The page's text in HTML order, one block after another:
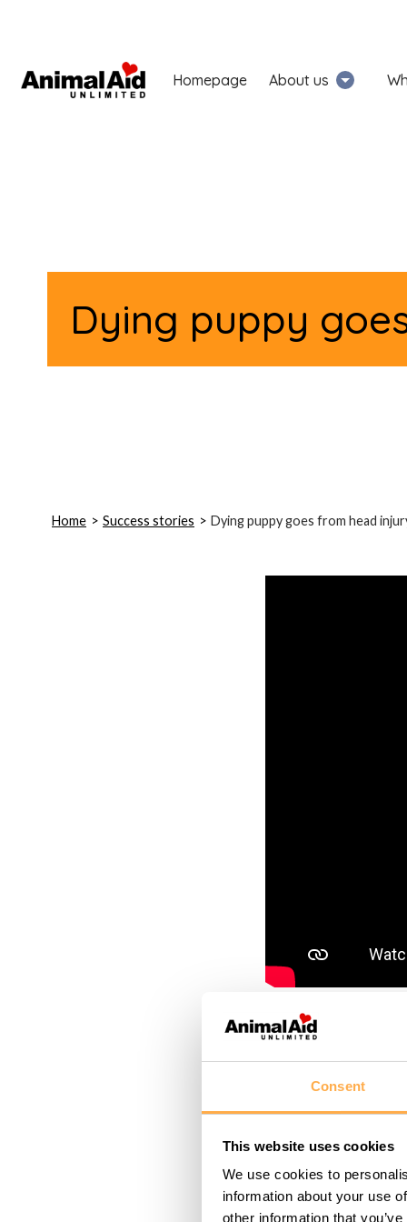
Consent
This website uses cookies
We use cookies to
information about your use
other information that
Homepage About us
Dying puppy
Home Success stories Dying puppy goes from head
March 4, 2025
Forget
puppies
that
rather each is a